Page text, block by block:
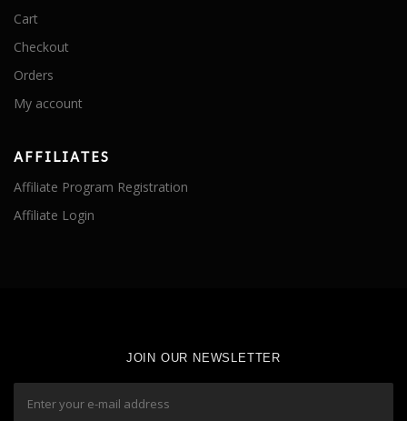
Cart
Checkout
Orders
My account
AFFILIATES
Affiliate Program Registration
Affiliate Login
JOIN OUR NEWSLETTER